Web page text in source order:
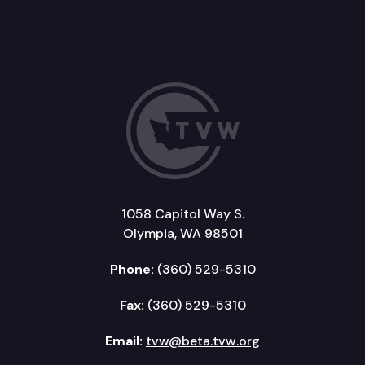
1058 Capitol Way S.
Olympia, WA 98501
Phone: (360) 529-5310
Fax: (360) 529-5310
Email: tvw@beta.tvw.org